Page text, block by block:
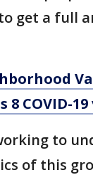
get a full
COVID-
to
of this